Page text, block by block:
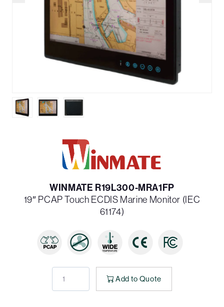
WINMATE R19L300-MRA1FP
19″ PCAP Touch ECDIS Marine Monitor (IEC
61174)
Add to Quote